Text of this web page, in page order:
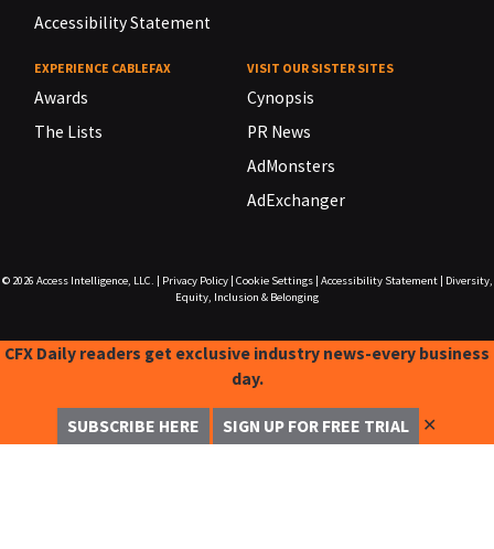
Accessibility Statement
EXPERIENCE CABLEFAX
Awards
The Lists
VISIT OUR SISTER SITES
Cynopsis
PR News
AdMonsters
AdExchanger
© 2026 Access Intelligence, LLC. Privacy Policy| Cookie Settings| Accessibility Statement|
Diversity,
Equity, Inclusion & Belonging
CFX Daily readers get exclusive industry news-every business
day.
SUBSCRIBE HERE SIGN UP FOR FREE TRIAL ✕